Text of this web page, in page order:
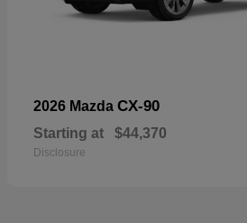
2026 Mazda CX-90
Starting at $44,370
Disclosure